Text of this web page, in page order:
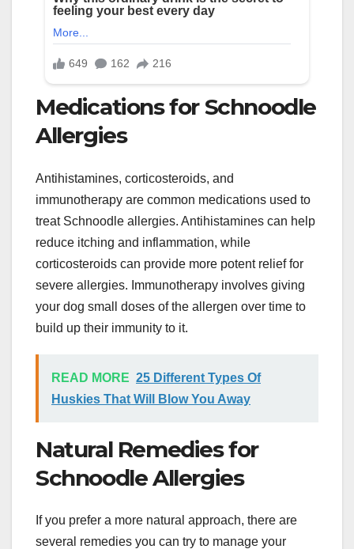
Medications for Schnoodle
Allergies
Antihistamines, corticosteroids, and
immunotherapy are common medications used to
treat Schnoodle allergies. Antihistamines can help
reduce itching and inflammation, while
corticosteroids can provide more potent relief for
severe allergies. Immunotherapy involves giving
your dog small doses of the allergen over time to
build up their immunity to it.
READ MORE 25 Different Types Of
Huskies That Will Blow You Away
Natural Remedies for
Schnoodle Allergies
If you prefer a more natural approach, there are
several remedies you can try to manage your